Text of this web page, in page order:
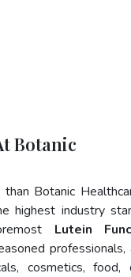
Botanic
Botanic
highest industry
Lutein
professionals,
cosmetics, food,